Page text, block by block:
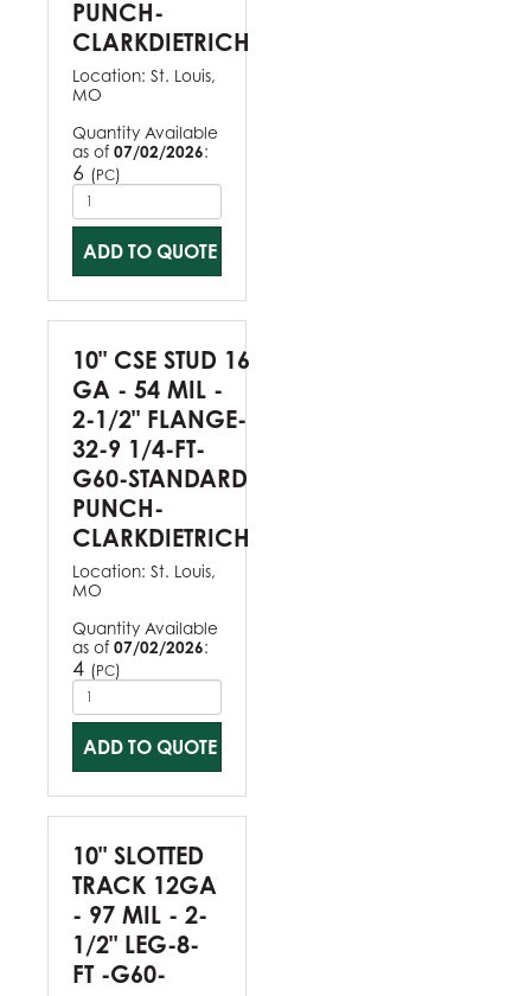
PUNCH-
CLARKDIETRICH
Location: St. Louis,
MO
Quantity Available
as of 07/02/2026:
6 (PC)
ADD TO QUOTE
10" CSE STUD 16
GA - 54 MIL -
2-1/2" FLANGE-
32-9 1/4-FT-
G60-STANDARD
PUNCH-
CLARKDIETRICH
Location: St. Louis,
MO
Quantity Available
as of 07/02/2026:
4 (PC)
ADD TO QUOTE
10" SLOTTED
TRACK 12GA
- 97 MIL - 2-
1/2" LEG-8-
FT -G60-